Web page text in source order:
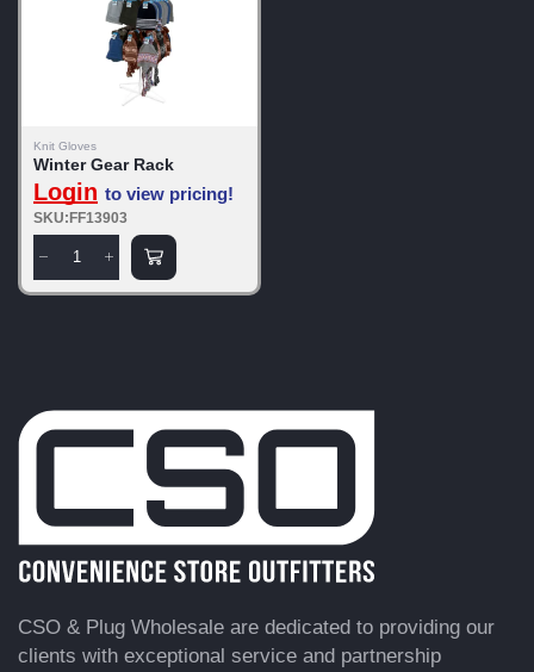
Knit Gloves
Winter Gear Rack
Login to view pricing!
SKU:FF13903
CSO & Plug Wholesale are dedicated to providing our
clients with exceptional service and partnership